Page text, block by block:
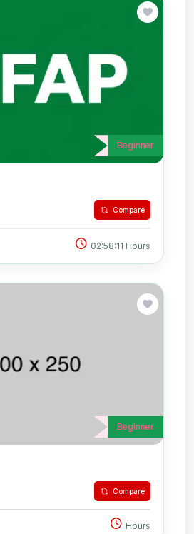
Beginner
Compare
02:58:11 Hours
Beginner
Compare
Hours